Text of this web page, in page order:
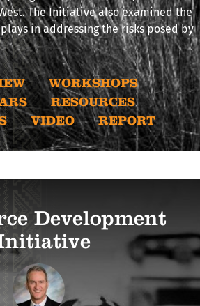
The Initiative also examined the
in addressing the risks posed by
WORKSHOPS
RESOURCES
VIDEO REPORT
Development